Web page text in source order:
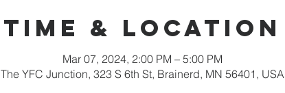
Time & Location
Mar 07, 2024, 2:00 PM – 5:00 PM
The YFC Junction, 323 S 6th St, Brainerd, MN 56401, USA